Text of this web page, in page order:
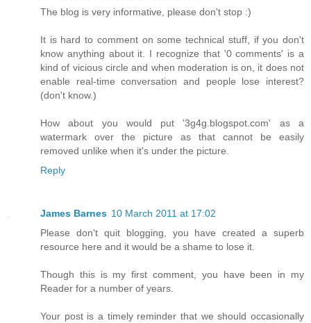
The blog is very informative, please don't stop :)
It is hard to comment on some technical stuff, if you don't
know anything about it. I recognize that '0 comments' is a
kind of vicious circle and when moderation is on, it does not
enable real-time conversation and people lose interest?
(don't know.)
How about you would put '3g4g.blogspot.com' as a
watermark over the picture as that cannot be easily
removed unlike when it's under the picture.
Reply
James Barnes 10 March 2011 at 17:02
Please don't quit blogging, you have created a superb
resource here and it would be a shame to lose it.
Though this is my first comment, you have been in my
Reader for a number of years.
Your post is a timely reminder that we should occasionally